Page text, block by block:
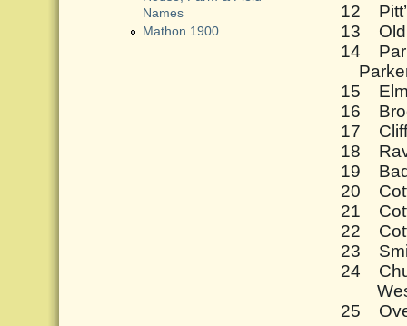
12
13
14
15
16
17
18
19
20
21
22
23
24
25
Names
Mathon 1900